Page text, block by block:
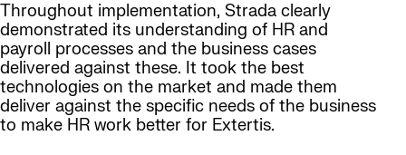
Throughout implementation, Strada clearly
demonstrated its understanding of HR and
payroll processes and the business cases
delivered against these. It took the best
technologies on the market and made them
deliver against the specific needs of the business
to make HR work better for Extertis.